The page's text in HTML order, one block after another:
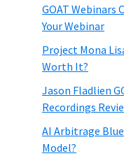
GOAT Webinars
Your Webinar
Project Mona
Worth It?
Jason Fladlien
Recordings
AI Arbitrage
Model?